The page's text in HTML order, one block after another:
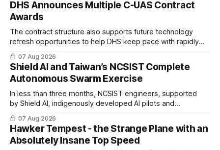
DHS Announces Multiple C-UAS Contract
Awards
The contract structure also supports future technology
refresh opportunities to help DHS keep pace with rapidly
changing C-UAS technologies and operational needs.
07 Aug 2026
Shield AI and Taiwan’s NCSIST Complete
Autonomous Swarm Exercise
In less than three months, NCSIST engineers, supported
by Shield AI, indigenously developed AI pilots and
implemented them onto three Mighty Hornet III UAVs
07 Aug 2026
Hawker Tempest - the Strange Plane with an
Absolutely Insane Top Speed